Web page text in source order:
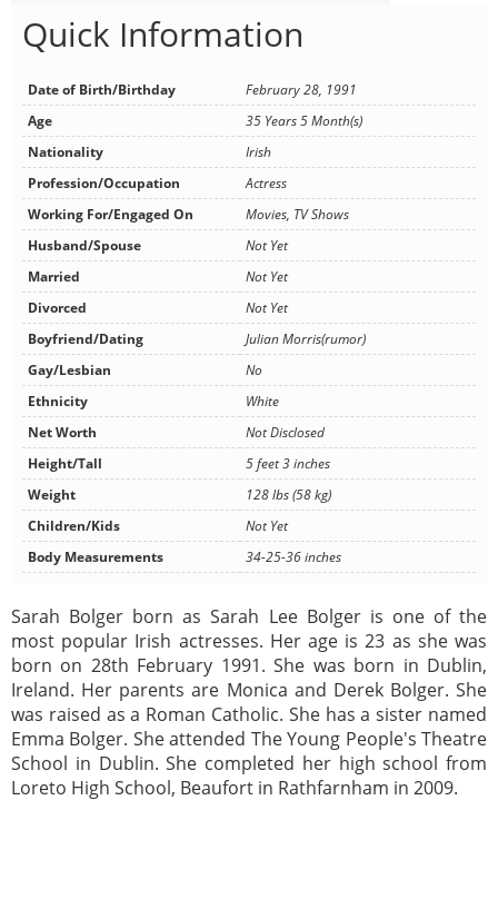
Quick Information
Date of Birth/Birthday
February 28, 1991
Age
35 Years 5 Month(s)
Nationality
Irish
Profession/Occupation
Actress
Working For/Engaged On
Movies, TV Shows
Husband/Spouse
Not Yet
Married
Not Yet
Divorced
Not Yet
Boyfriend/Dating
Julian Morris(rumor)
Gay/Lesbian
No
Ethnicity
White
Net Worth
Not Disclosed
Height/Tall
5 feet 3 inches
Weight
128 lbs (58 kg)
Children/Kids
Not Yet
Body Measurements
34-25-36 inches
Sarah Bolger born as Sarah Lee Bolger is one of the
most popular Irish actresses. Her age is 23 as she was
born on 28th February 1991. She was born in Dublin,
Ireland. Her parents are Monica and Derek Bolger. She
was raised as a Roman Catholic. She has a sister named
Emma Bolger. She attended The Young People's Theatre
School in Dublin. She completed her high school from
Loreto High School, Beaufort in Rathfarnham in 2009.